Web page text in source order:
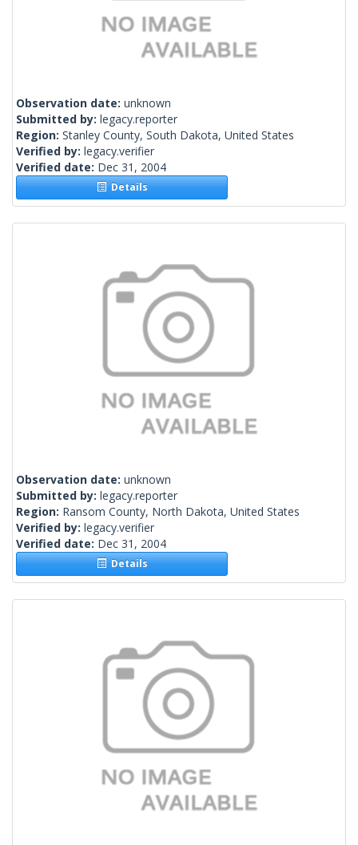
Observation date: unknown
Submitted by: legacy.reporter
Region: Stanley County, South Dakota, United States
Verified by: legacy.verifier
Verified date: Dec 31, 2004
Details
Observation date: unknown
Submitted by: legacy.reporter
Region: Ransom County, North Dakota, United States
Verified by: legacy.verifier
Verified date: Dec 31, 2004
Details